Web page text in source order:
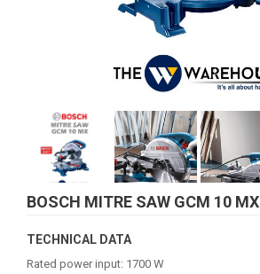
BOSCH MITRE SAW GCM 10 MX
TECHNICAL DATA
Rated power input: 1700 W